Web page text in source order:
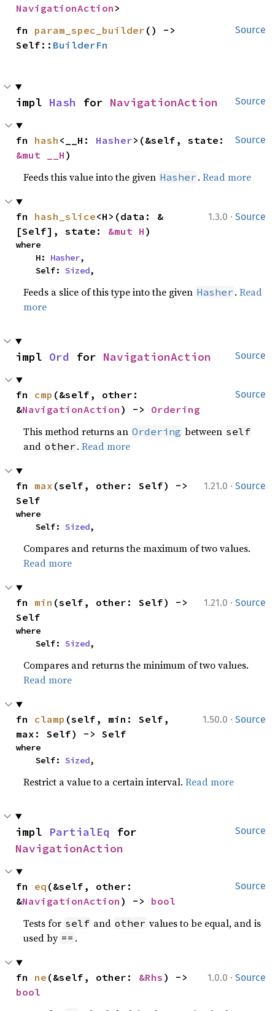
NavigationAction >
Source
fn param_spec_builder () ->
Self:: BuilderFn
Source
impl Hash for NavigationAction
Source
fn hash <__H: Hasher
&mut __H )
Feeds this value into the given Hasher .Read more
1.3.0 · Source
fn hash_slice<H>(data: &
[Self], state: &mut H )
where
    H:
Hasher,
    Self:
Sized,
Feeds a slice of this type into the given Hasher .Read
more
Source
impl Ord for NavigationAction
Source
fn cmp (&self, other:
&NavigationAction ) -> Ordering
This method returns an Ordering between self
and other .Read more
1.21.0 · Source
fn max (self, other: Self) ->
Self
where
    Self:
Sized,
Compares and returns the maximum of two values.
Read more
1.21.0 · Source
fn min (self, other: Self) ->
Self
where
    Self:
Sized,
Compares and returns the minimum of two values.
Read more
1.50.0 · Source
fn clamp (self, min: Self,
max: Self) -> Self
where
    Self:
Sized,
Restrict a value to a certain interval.Read more
Source
impl PartialEq
NavigationAction
Source
fn eq (&self, other:
&NavigationAction ) -> bool
Tests for self and other values to be equal, and is
used by == .
1.0.0 · Source
fn ne (&self, other: &Rhs
bool